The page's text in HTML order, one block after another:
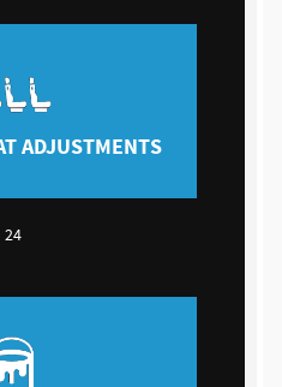
ADJUSTMENTS
24